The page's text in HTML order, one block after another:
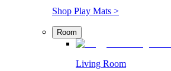
Shop Play Mats >
Room
Living Room